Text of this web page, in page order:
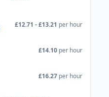
£12.71 - £13.21 per hour
£14.10 per hour
£16.27 per hour